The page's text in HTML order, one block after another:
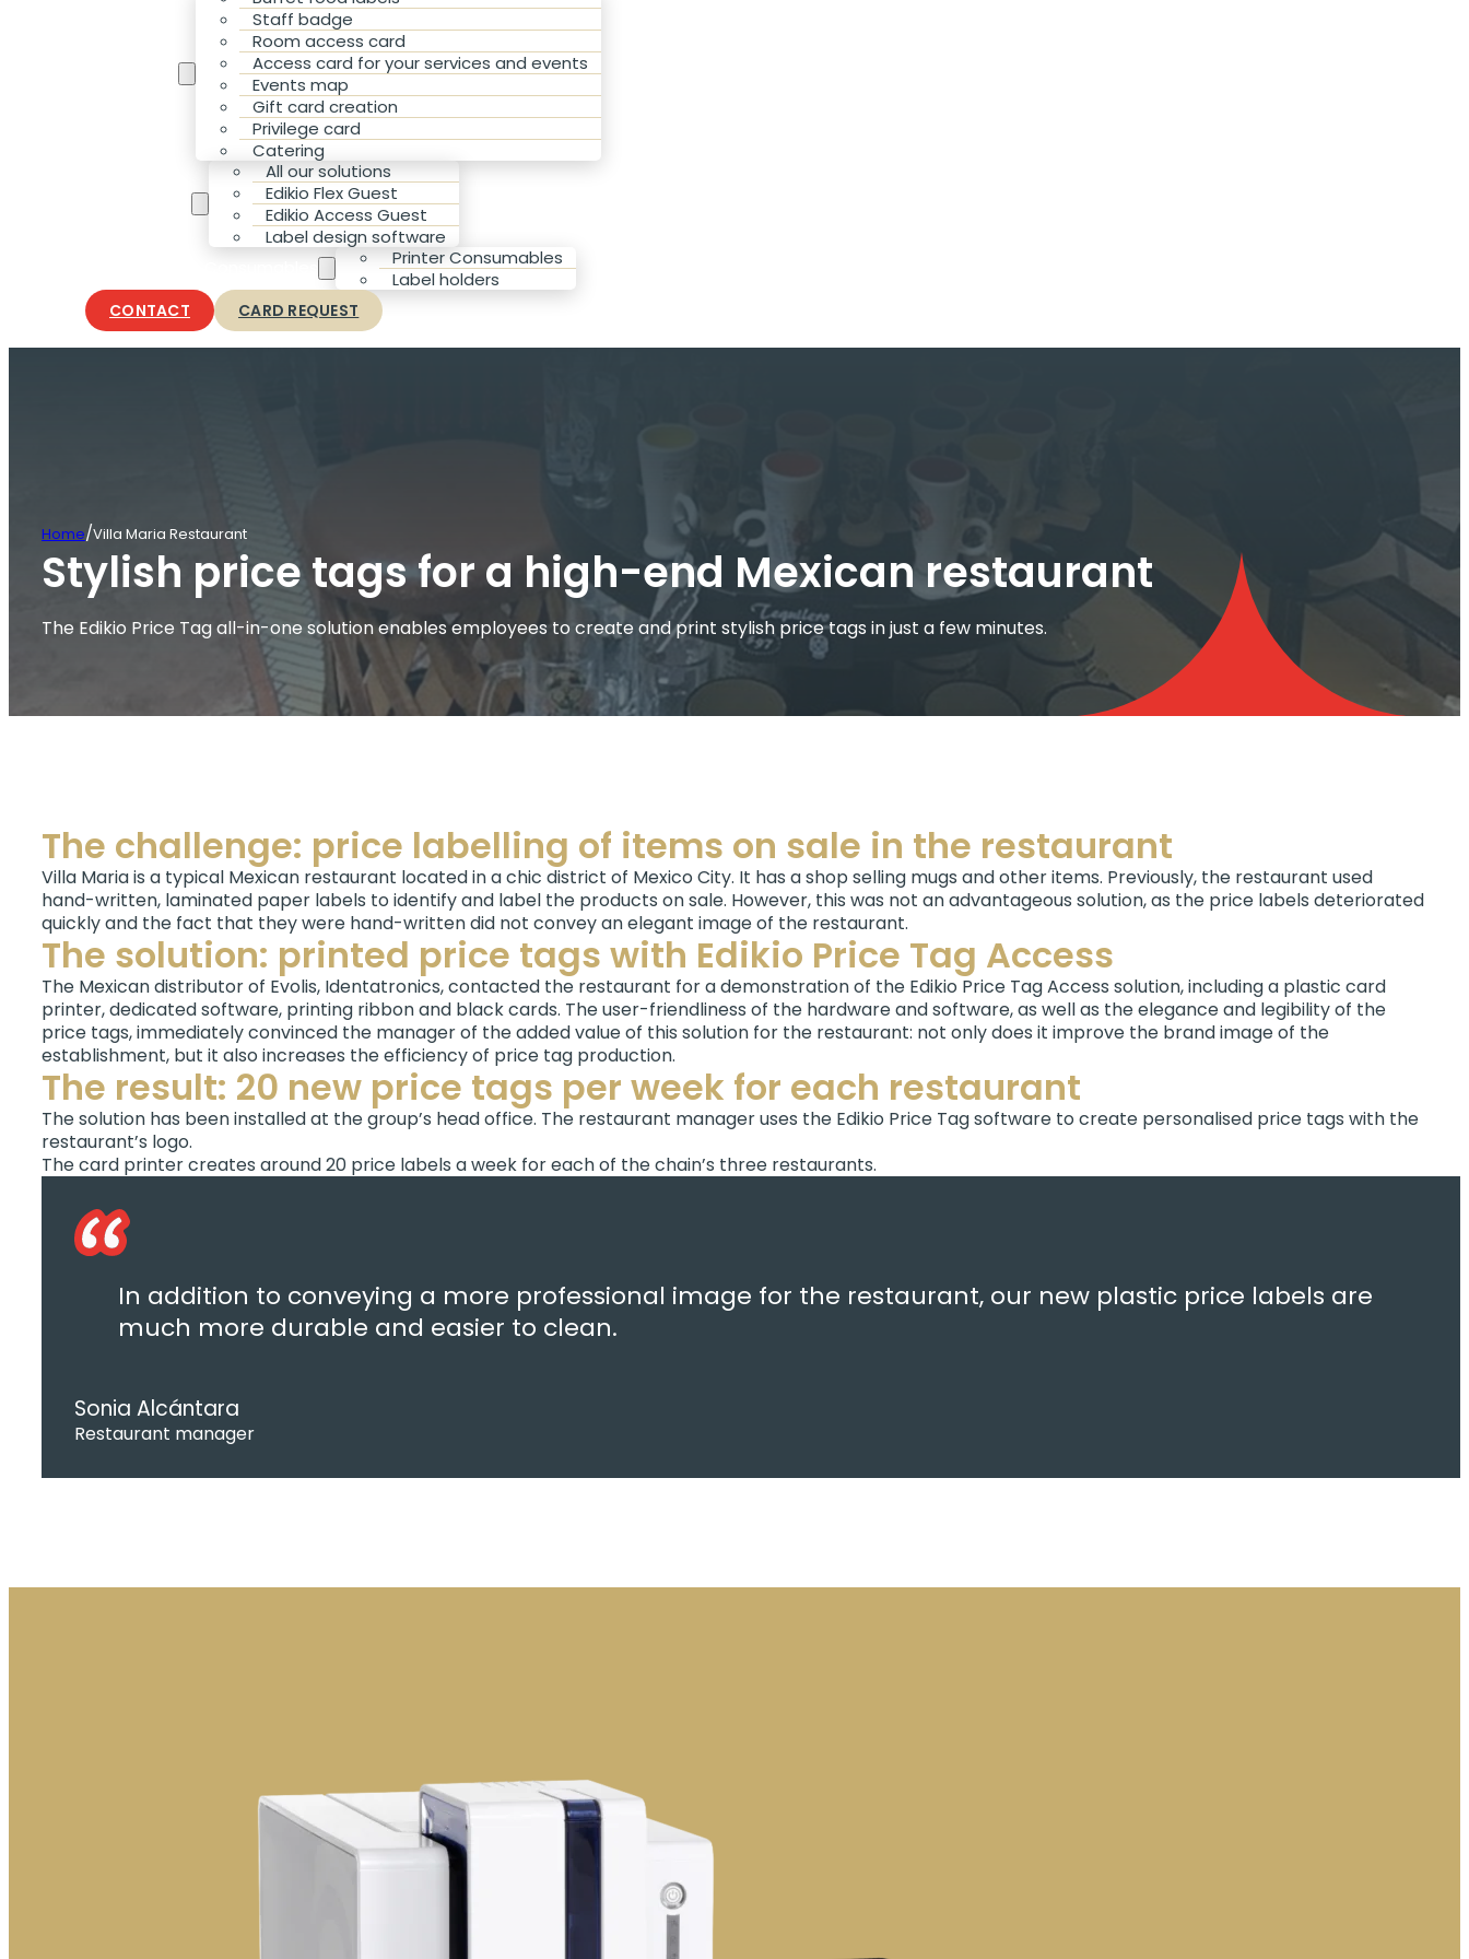
Staff badge
Room access card
Access card for your services and events
Events map
Gift card creation
Privilege card
Catering
All our solutions
Edikio Flex Guest
Edikio Access Guest
Label design software
Printer Consumables
Label holders
CONTACT CARD REQUEST
Home/Villa Maria Restaurant
Stylish price tags for a high-end Mexican restaurant
The Edikio Price Tag all-in-one solution enables employees to create and print stylish price tags in just a few minutes.
The challenge: price labelling of items on sale in the restaurant
Villa Maria is a typical Mexican restaurant located in a chic district of Mexico City. It has a shop selling mugs and other items. Previously, the restaurant used
hand-written, laminated paper labels to identify and label the products on sale. However, this was not an advantageous solution, as the price labels deteriorated
quickly and the fact that they were hand-written did not convey an elegant image of the restaurant.
The solution: printed price tags with Edikio Price Tag Access
The Mexican distributor of Evolis, Identatronics, contacted the restaurant for a demonstration of the Edikio Price Tag Access solution, including a plastic card
printer, dedicated software, printing ribbon and black cards. The user-friendliness of the hardware and software, as well as the elegance and legibility of the
price tags, immediately convinced the manager of the added value of this solution for the restaurant: not only does it improve the brand image of the
establishment, but it also increases the efficiency of price tag production.
The result: 20 new price tags per week for each restaurant
The solution has been installed at the group’s head office. The restaurant manager uses the Edikio Price Tag software to create personalised price tags with the
restaurant’s logo.
The card printer creates around 20 price labels a week for each of the chain’s three restaurants.
In addition to conveying a more professional image for the restaurant, our new plastic price labels are
much more durable and easier to clean.
Sonia Alcántara
Restaurant manager